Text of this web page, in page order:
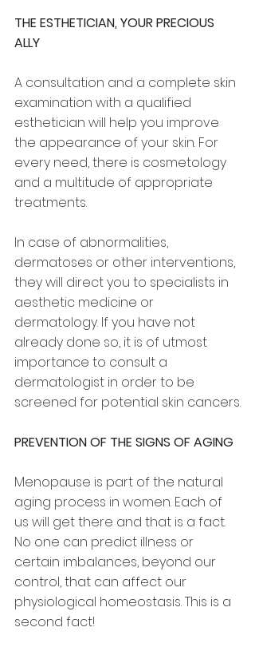
THE ESTHETICIAN, YOUR PRECIOUS
ALLY
A consultation and a complete skin
examination with a qualified
esthetician will help you improve
the appearance of your skin. For
every need, there is cosmetology
and a multitude of appropriate
treatments.
In case of abnormalities,
dermatoses or other interventions,
they will direct you to specialists in
aesthetic medicine or
dermatology. If you have not
already done so, it is of utmost
importance to consult a
dermatologist in order to be
screened for potential skin cancers.
PREVENTION OF THE SIGNS OF AGING
Menopause is part of the natural
aging process in women. Each of
us will get there and that is a fact.
No one can predict illness or
certain imbalances, beyond our
control, that can affect our
physiological homeostasis. This is a
second fact!